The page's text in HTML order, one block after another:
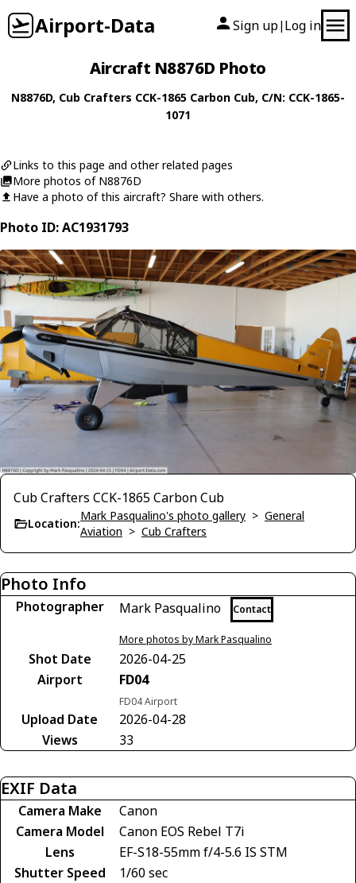
Airport-Data Sign up| Log in
Aircraft N8876D Photo
N8876D, Cub Crafters CCK-1865 Carbon Cub, C/N: CCK-1865-
1071
Links to this page and other related pages
More photos of N8876D
Have a photo of this aircraft? Share with others.
Photo ID: AC1931793
Cub Crafters CCK-1865 Carbon Cub
Location:
Mark Pasqualino's photo gallery > General
Aviation > Cub Crafters
Photo Info
Photographer Mark Pasqualino Contact
More photos by Mark Pasqualino
Shot Date
2026-04-25
Airport
FD04
FD04 Airport
Upload Date
2026-04-28
Views
33
EXIF Data
Camera Make
Canon
Camera Model
Canon EOS Rebel T7i
Lens
EF-S18-55mm f/4-5.6 IS STM
Shutter Speed
1/60 sec